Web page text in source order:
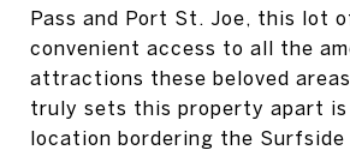
Pass and Port St. Joe, this lot
convenient access to all the
attractions these beloved
truly sets this property apart is
location bordering the Surfside